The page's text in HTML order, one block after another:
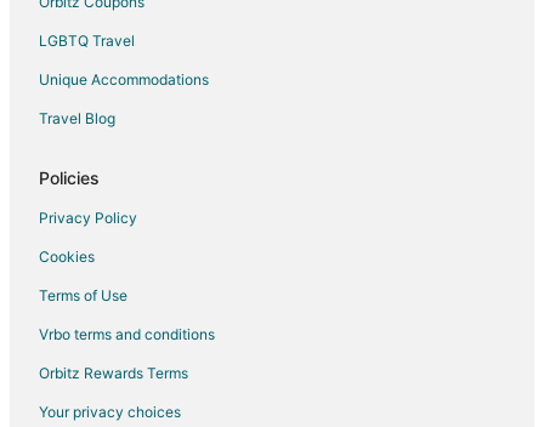
Vacation Homes in Thornbury
Craigleith Hotels
Heathcote Hotels
Inns in Heathcote
Hotels near Craigleith Provincial Park
Swiss Meadows Hotels
LGBTQ Travel
Unique Accommodations
Travel Blog
Policies
Privacy Policy
Cookies
Terms of Use
Vrbo terms and conditions
Orbitz Rewards Terms
Your privacy choices